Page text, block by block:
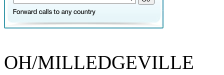
OH/MILLEDGEVILLE